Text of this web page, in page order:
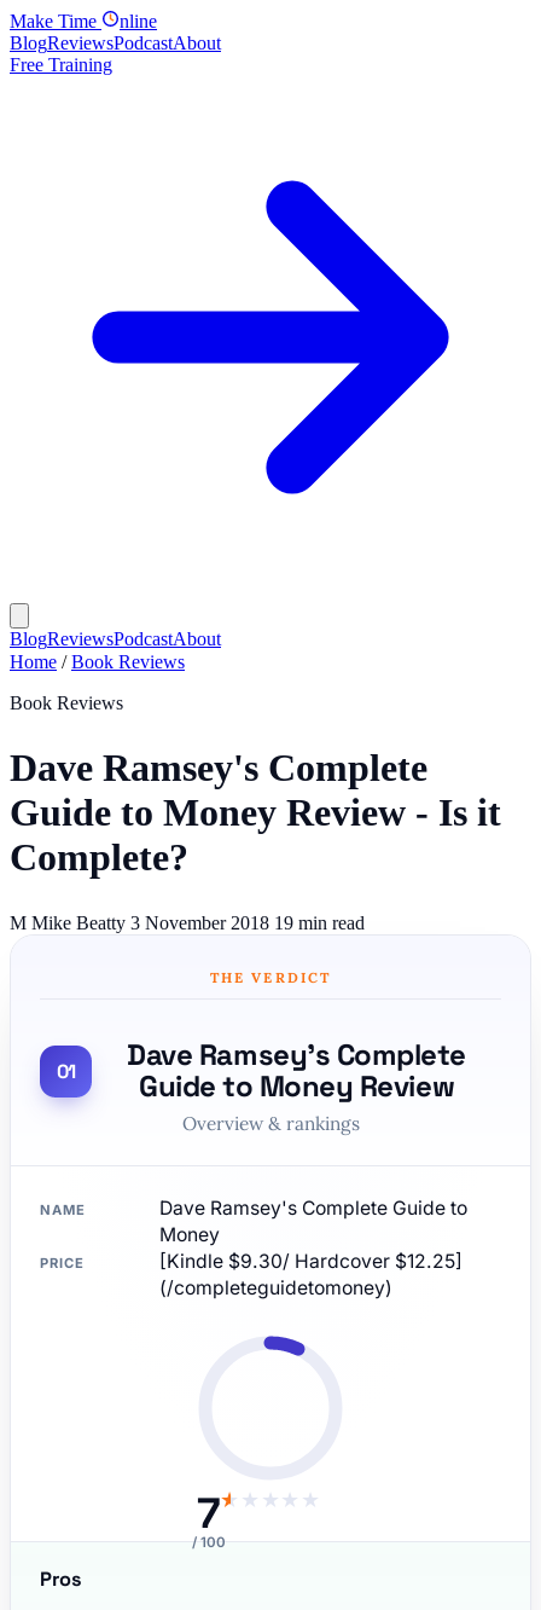
Make Time
nline
BlogReviewsPodcastAbout
Free Training
BlogReviewsPodcastAbout
Home / Book Reviews
Book Reviews
Dave Ramsey's Complete
Guide to Money Review - Is it
Complete?
M Mike Beatty 3 November 2018 19 min read
THE VERDICT
Dave Ramsey's Complete
Guide to Money Review
Overview & rankings
NAME
Dave Ramsey's Complete Guide to
Money
PRICE
[Kindle $9.30/ Hardcover $12.25]
(/completeguidetomoney)
7
/ 100
★ ★ ★★ ★
Pros